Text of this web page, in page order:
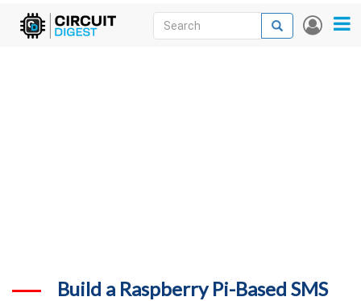
Skip
User
Search
Search
Build a Raspberry Pi-Based SMS